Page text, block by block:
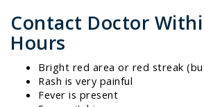
Contact Doctor
Hours
Bright red area or red streak
Rash is very painful
Fever is present